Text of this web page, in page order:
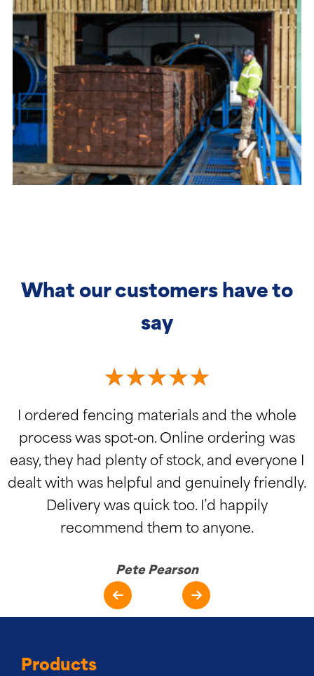
What our customers have to
say
I ordered fencing materials and the whole
process was spot‑on. Online ordering was
easy, they had plenty of stock, and everyone I
dealt with was helpful and genuinely friendly.
Delivery was quick too. I’d happily
recommend them to anyone.
Pete Pearson
Products